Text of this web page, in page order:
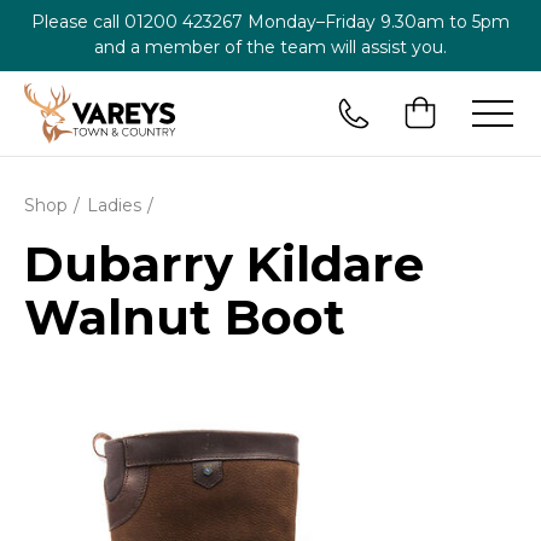
Please call 01200 423267 Monday–Friday 9.30am to 5pm
and a member of the team will assist you.
Shop Ladies
Dubarry Kildare
Walnut Boot